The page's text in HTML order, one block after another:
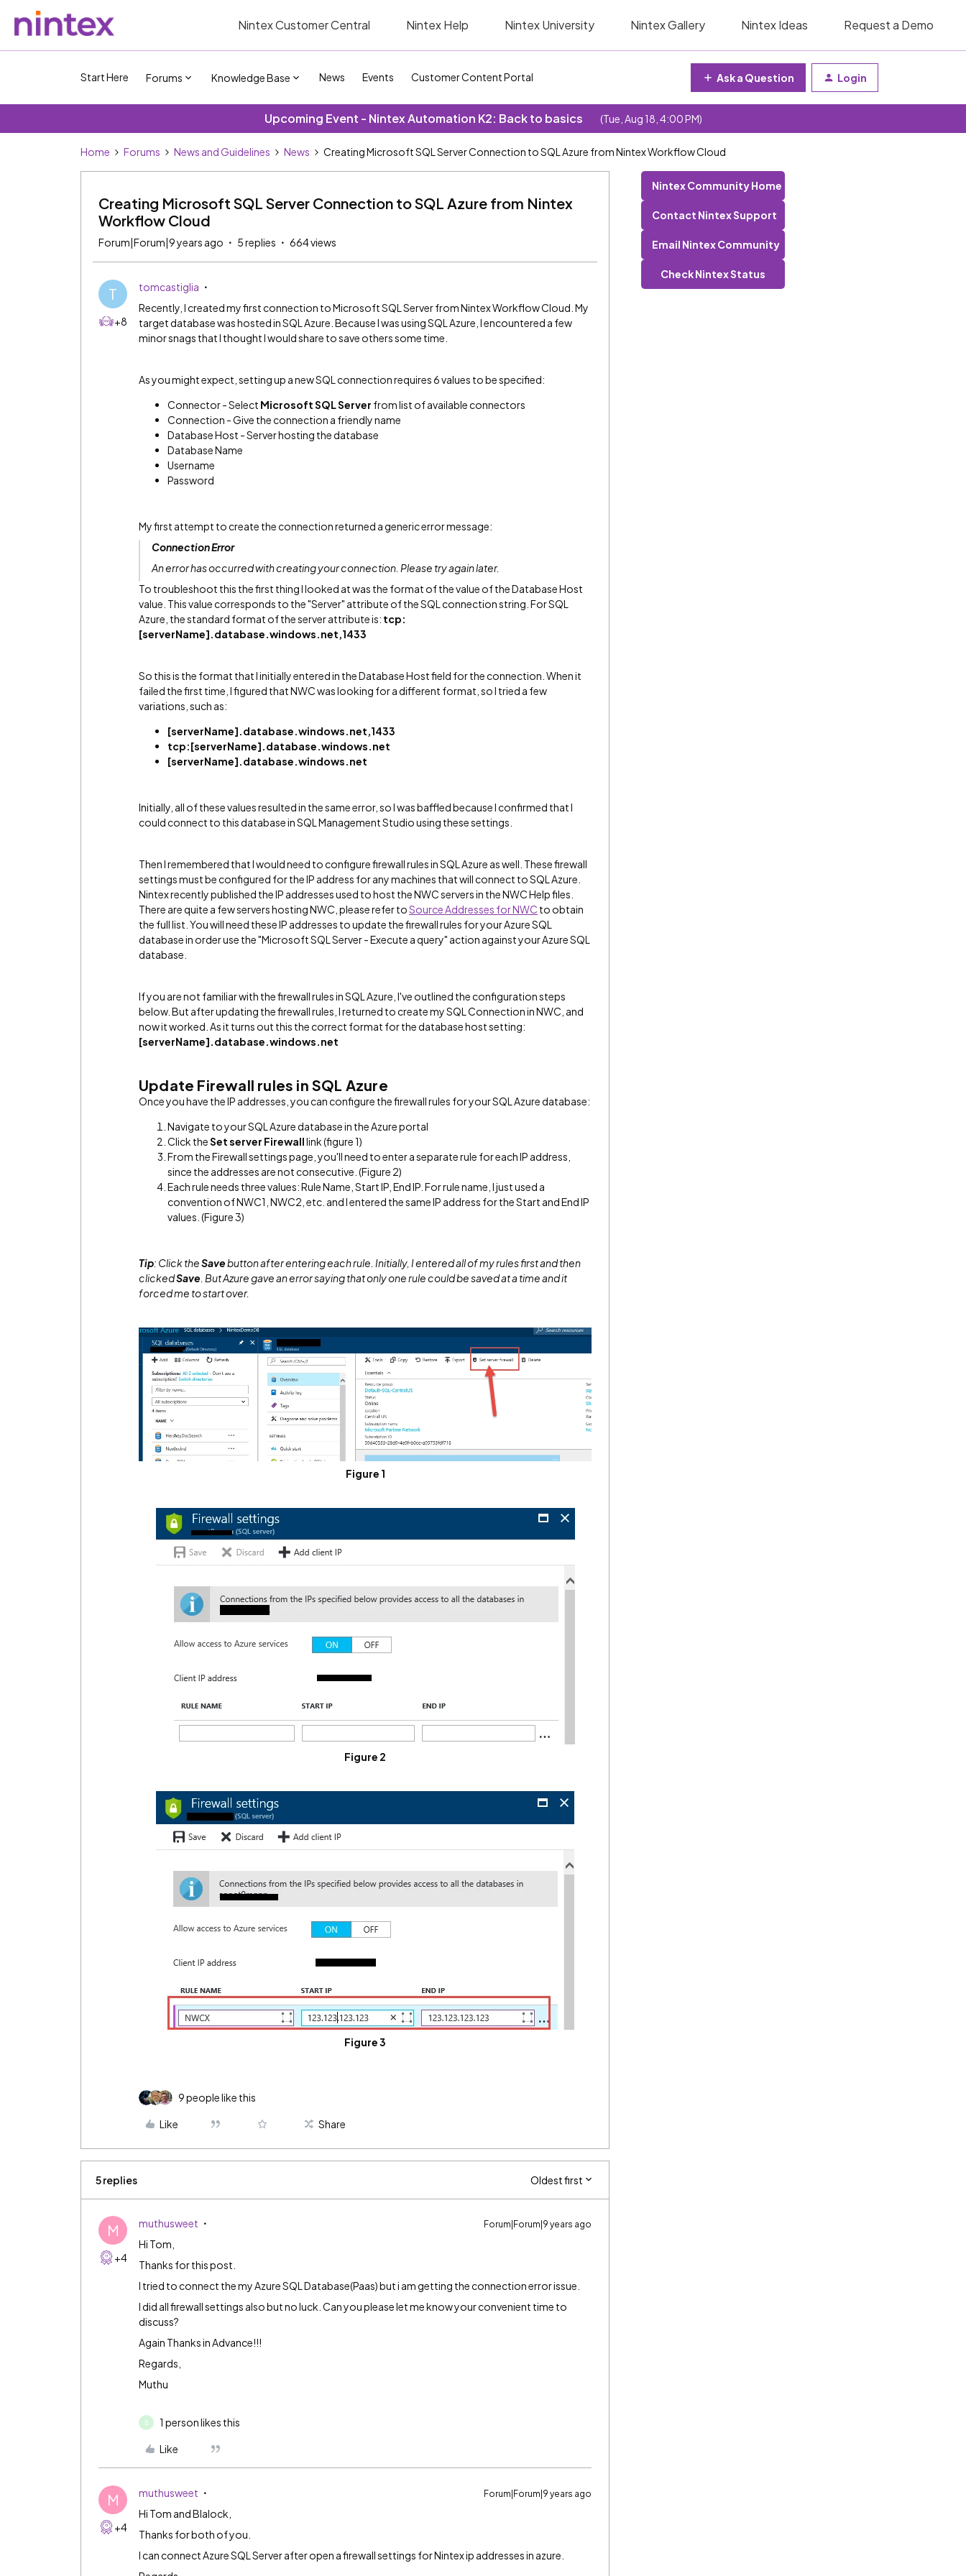
Nintex Customer Central Nintex Help Nintex University Nintex Gallery Nintex Ideas Request a Demo
Start Here Forums Knowledge Base News Events Customer Content Portal Ask a Question Login
Upcoming Event - Nintex Automation K2: Back to basics (Tue, Aug 18, 4:00 PM)
Home Forums News and Guidelines News Creating Microsoft SQL Server Connection to SQL Azure from Nintex Workflow Cloud
Creating Microsoft SQL Server Connection to SQL Azure from Nintex
Workflow Cloud
Forum|Forum|9 years ago 5 replies 664 views
T
+8
tomcastiglia
Recently, I created my first connection to Microsoft SQL Server from Nintex Workflow Cloud. My
target database was hosted in SQL Azure. Because I was using SQL Azure, I encountered a few
minor snags that I thought I would share to save others some time.
As you might expect, setting up a new SQL connection requires 6 values to be specified:
Connector - Select Microsoft SQL Server from list of available connectors
Connection - Give the connection a friendly name
Database Host - Server hosting the database
Database Name
Username
Password
My first attempt to create the connection returned a generic error message:
Connection Error
An error has occurred with creating your connection. Please try again later.
To troubleshoot this the first thing I looked at was the format of the value of the Database Host
value. This value corresponds to the "Server" attribute of the SQL connection string. For SQL
Azure, the standard format of the server attribute is: tcp:
[serverName].database.windows.net,1433
So this is the format that I initially entered in the Database Host field for the connection. When it
failed the first time, I figured that NWC was looking for a different format, so I tried a few
variations, such as:
[serverName].database.windows.net,1433
tcp:[serverName].database.windows.net
[serverName].database.windows.net
Initially, all of these values resulted in the same error, so I was baffled because I confirmed that I
could connect to this database in SQL Management Studio using these settings.
Then I remembered that I would need to configure firewall rules in SQL Azure as well. These firewall
settings must be configured for the IP address for any machines that will connect to SQL Azure.
Nintex recently published the IP addresses used to host the NWC servers in the NWC Help files.
There are quite a few servers hosting NWC, please refer toSource Addresses for NWC to obtain
the full list. You will need these IP addresses to update the firewall rules for your Azure SQL
database in order use the "Microsoft SQL Server - Execute a query" action against your Azure SQL
database.
If you are not familiar with the firewall rules in SQL Azure, I've outlined the configuration steps
below. But after updating the firewall rules, I returned to create my SQL Connection in NWC, and
now it worked. As it turns out this the correct format for the database host setting:
[serverName].database.windows.net
Update Firewall rules in SQL Azure
Once you have the IP addresses, you can configure the firewall rules for your SQL Azure database:
Navigate to your SQL Azure database in the Azure portal
Click theSet server Firewalllink (figure 1)
From the Firewall settings page, you'll need to enter a separate rule for each IP address,
since the addresses are not consecutive. (Figure 2)
Each rule needs three values: Rule Name, Start IP, End IP. For rule name, I just used a
convention of NWC1, NWC2, etc. and I entered the same IP address for the Start and End IP
values. (Figure 3)
Tip: Click theSavebutton after entering each rule. Initially, I entered all of my rules first and then
clickedSave . But Azure gave an error saying that only one rule could be saved at a time and it
forced me to start over.
Figure 1
Figure 2
Figure 3
9 people like this
Like Share
5 replies Oldest first
M
+4
muthusweet Forum|Forum|9 years ago
Hi Tom,
Thanks for this post.
I tried to connect the my Azure SQL Database(Paas) but i am getting the connection error issue.
I did all firewall settings also but no luck. Can you please let me know your convenient time to
discuss?
Again Thanks in Advance!!!
Regards,
Muthu
B 1 person likes this
Like
M
+4
muthusweet Forum|Forum|9 years ago
Hi Tom and Blalock,
Thanks for both of you.
I can connect Azure SQL Server after open a firewall settings for Nintex ip addresses in azure.
Nintex Community Home
Contact Nintex Support
Email Nintex Community
Check Nintex Status